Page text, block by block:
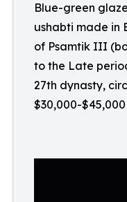
Blue-green
ushabti made in
of Psamtik III
to the Late
27th dynasty,
$30,000-$45,000